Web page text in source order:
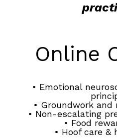
Online
• Emotional
• Groundwork
• Non-escalating
• Food
• Hoof care &